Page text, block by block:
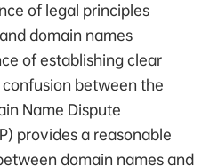
of legal principles
domain names
of establishing clear
between the
Name Dispute
provides a reasonable
domain names and